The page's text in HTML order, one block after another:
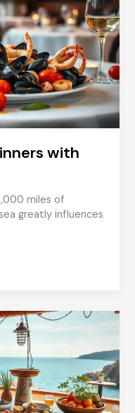
with
miles of
greatly influences